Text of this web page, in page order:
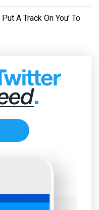
A Track On You’ To